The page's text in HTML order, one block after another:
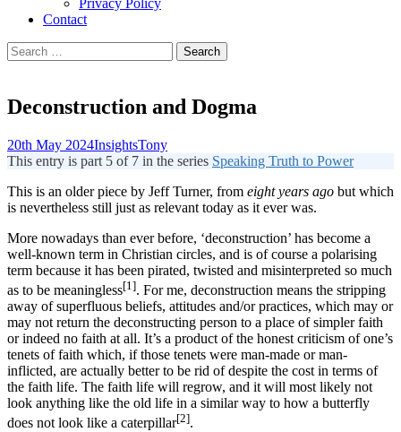
Privacy Policy
Contact
Search
for:
Deconstruction and Dogma
20th May 2024InsightsTony
This entry is part 5 of 7 in the series Speaking Truth to Power
This is an older piece by Jeff Turner, from eight years ago but which
is nevertheless still just as relevant today as it ever was.
More nowadays than ever before, ‘deconstruction’ has become a
well-known term in Christian circles, and is of course a polarising
term because it has been pirated, twisted and misinterpreted so much
as to be meaningless[1]. For me, deconstruction means the stripping
away of superfluous beliefs, attitudes and/or practices, which may or
may not return the deconstructing person to a place of simpler faith
or indeed no faith at all. It’s a product of the honest criticism of one’s
tenets of faith which, if those tenets were man-made or man-
inflicted, are actually better to be rid of despite the cost in terms of
the faith life. The faith life will regrow, and it will most likely not
look anything like the old life in a similar way to how a butterfly
does not look like a caterpillar[2].